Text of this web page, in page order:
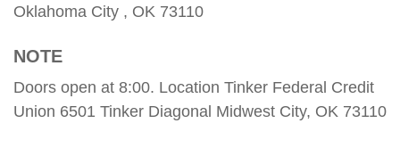
Oklahoma City , OK 73110
NOTE
Doors open at 8:00. Location Tinker Federal Credit
Union 6501 Tinker Diagonal Midwest City, OK 73110